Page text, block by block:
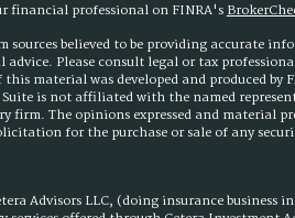
financial professional on FINRA's
sources believed to be providing accurate
advice. Please consult legal or tax
material was developed and produced
is not affiliated with the named
firm. The opinions expressed and material
for the purchase or sale of any
Advisors LLC, (doing insurance business